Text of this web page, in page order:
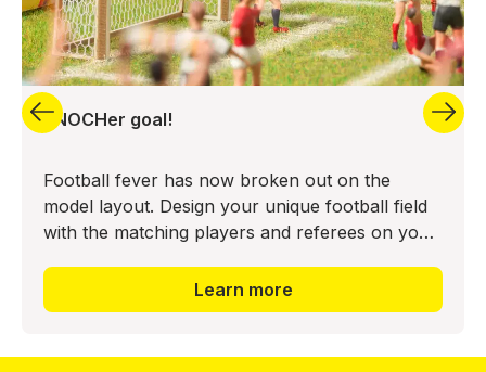
aNOCHer goal!
Football fever has now broken out on the
model layout. Design your unique football field
with the matching players and referees on your
Learn more